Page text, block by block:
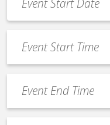
Date
*
MM
slash
slash
YYYY
Start
Time
End
Time